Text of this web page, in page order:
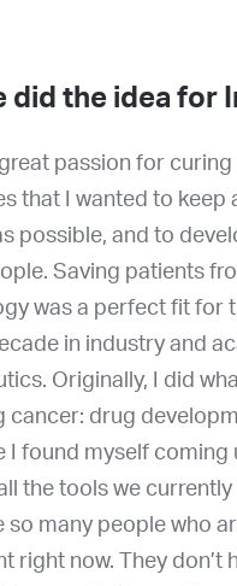
did the idea for
great passion for
that I wanted to
possible, and to
Saving patients
was a perfect fit for
in industry and
Originally, I did
cancer: drug
I found myself coming
the tools we
so many people who
right now. They don’t